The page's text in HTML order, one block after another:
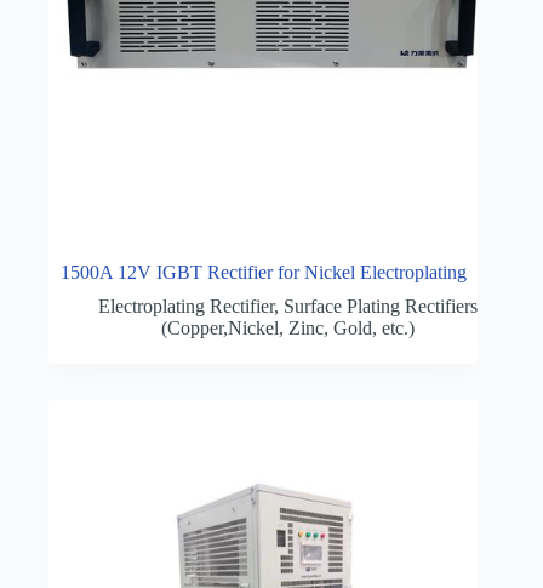
1500A 12V IGBT Rectifier for Nickel Electroplating
Electroplating Rectifier, Surface Plating Rectifiers
(Copper,Nickel, Zinc, Gold, etc.)